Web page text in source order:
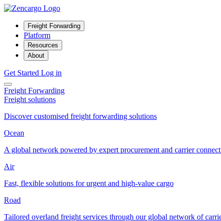
Freight Forwarding
Platform
Resources
About
Get Started Log in
Freight Forwarding
Freight solutions
Discover customised freight forwarding solutions
Ocean
A global network powered by expert procurement and carrier
Air
Fast, flexible solutions for urgent and high-value cargo
Road
Tailored overland freight services through our global network of